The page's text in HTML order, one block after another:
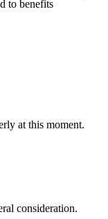
to benefits
at this moment.
consideration.